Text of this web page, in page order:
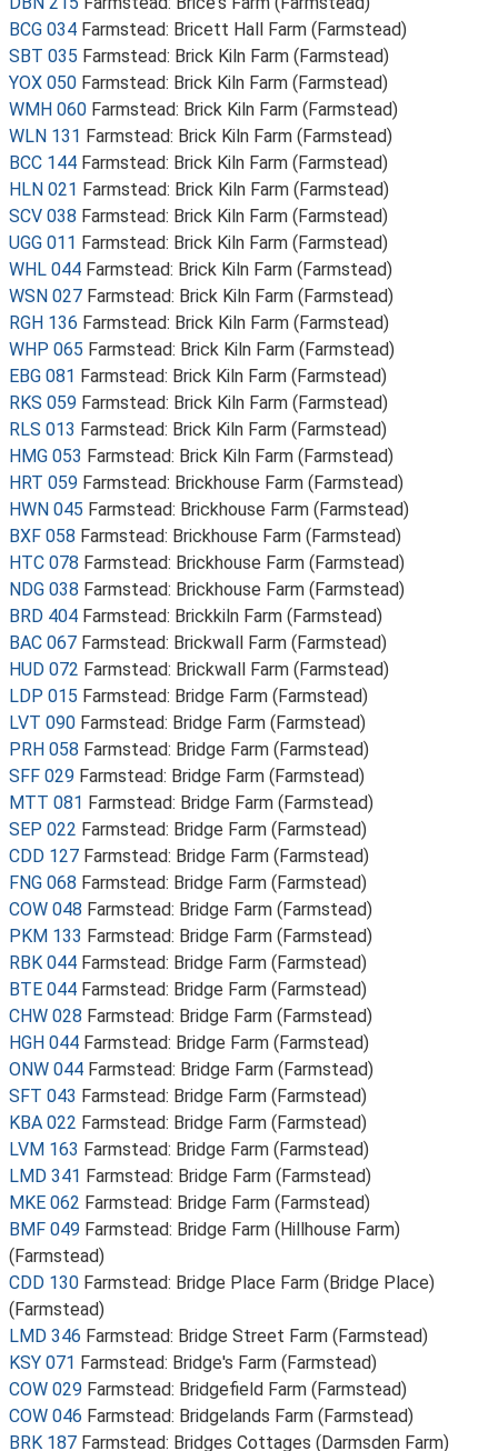
BCG 034 Farmstead: Bricett Hall Farm (Farmstead)
SBT 035 Farmstead: Brick Kiln Farm (Farmstead)
YOX 050 Farmstead: Brick Kiln Farm (Farmstead)
WMH 060 Farmstead: Brick Kiln Farm (Farmstead)
WLN 131 Farmstead: Brick Kiln Farm (Farmstead)
BCC 144 Farmstead: Brick Kiln Farm (Farmstead)
HLN 021 Farmstead: Brick Kiln Farm (Farmstead)
SCV 038 Farmstead: Brick Kiln Farm (Farmstead)
UGG 011 Farmstead: Brick Kiln Farm (Farmstead)
WHL 044 Farmstead: Brick Kiln Farm (Farmstead)
WSN 027 Farmstead: Brick Kiln Farm (Farmstead)
RGH 136 Farmstead: Brick Kiln Farm (Farmstead)
WHP 065 Farmstead: Brick Kiln Farm (Farmstead)
EBG 081 Farmstead: Brick Kiln Farm (Farmstead)
RKS 059 Farmstead: Brick Kiln Farm (Farmstead)
RLS 013 Farmstead: Brick Kiln Farm (Farmstead)
HMG 053 Farmstead: Brick Kiln Farm (Farmstead)
HRT 059 Farmstead: Brickhouse Farm (Farmstead)
HWN 045 Farmstead: Brickhouse Farm (Farmstead)
BXF 058 Farmstead: Brickhouse Farm (Farmstead)
HTC 078 Farmstead: Brickhouse Farm (Farmstead)
NDG 038 Farmstead: Brickhouse Farm (Farmstead)
BRD 404 Farmstead: Brickkiln Farm (Farmstead)
BAC 067 Farmstead: Brickwall Farm (Farmstead)
HUD 072 Farmstead: Brickwall Farm (Farmstead)
LDP 015 Farmstead: Bridge Farm (Farmstead)
LVT 090 Farmstead: Bridge Farm (Farmstead)
PRH 058 Farmstead: Bridge Farm (Farmstead)
SFF 029 Farmstead: Bridge Farm (Farmstead)
MTT 081 Farmstead: Bridge Farm (Farmstead)
SEP 022 Farmstead: Bridge Farm (Farmstead)
CDD 127 Farmstead: Bridge Farm (Farmstead)
FNG 068 Farmstead: Bridge Farm (Farmstead)
COW 048 Farmstead: Bridge Farm (Farmstead)
PKM 133 Farmstead: Bridge Farm (Farmstead)
RBK 044 Farmstead: Bridge Farm (Farmstead)
BTE 044 Farmstead: Bridge Farm (Farmstead)
CHW 028 Farmstead: Bridge Farm (Farmstead)
HGH 044 Farmstead: Bridge Farm (Farmstead)
ONW 044 Farmstead: Bridge Farm (Farmstead)
SFT 043 Farmstead: Bridge Farm (Farmstead)
KBA 022 Farmstead: Bridge Farm (Farmstead)
LVM 163 Farmstead: Bridge Farm (Farmstead)
LMD 341 Farmstead: Bridge Farm (Farmstead)
MKE 062 Farmstead: Bridge Farm (Farmstead)
BMF 049 Farmstead: Bridge Farm (Hillhouse Farm)
(Farmstead)
CDD 130 Farmstead: Bridge Place Farm (Bridge Place)
(Farmstead)
LMD 346 Farmstead: Bridge Street Farm (Farmstead)
KSY 071 Farmstead: Bridge's Farm (Farmstead)
COW 029 Farmstead: Bridgefield Farm (Farmstead)
COW 046 Farmstead: Bridgelands Farm (Farmstead)
BRK 187 Farmstead: Bridges Cottages (Darmsden Farm)